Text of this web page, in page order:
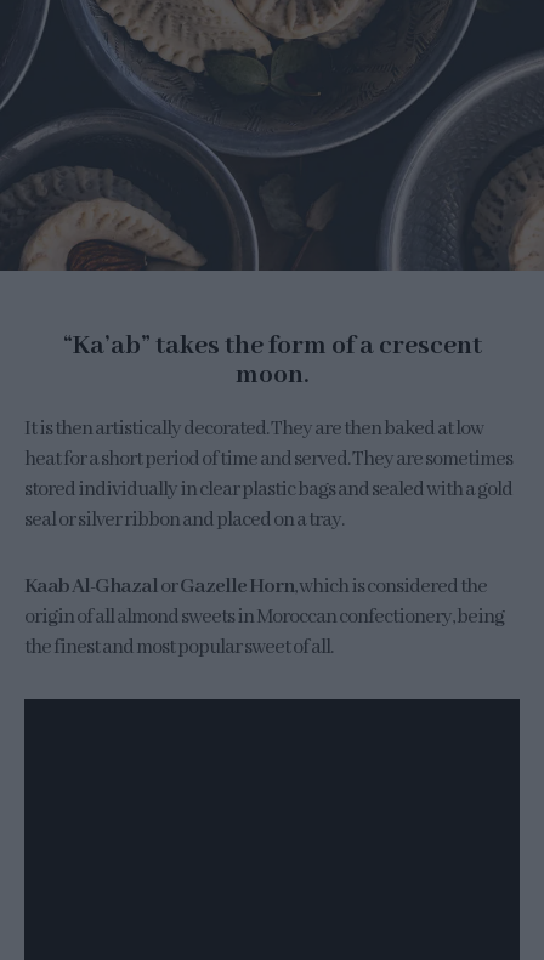
“Ka’ab” takes the form of a crescent
moon.
It is then artistically decorated. They are then baked at low
heat for a short period of time and served. They are sometimes
stored individually in clear plastic bags and sealed with a gold
seal or silver ribbon and placed on a tray.
Kaab Al-GhazalorGazelle Horn, which is considered the
origin of all almond sweets in Moroccan confectionery, being
the finest and most popular sweet of all.